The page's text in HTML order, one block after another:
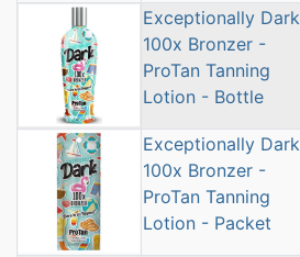
Exceptionally Dark
100x Bronzer -
ProTan Tanning
Lotion - Bottle
Exceptionally Dark
100x Bronzer -
ProTan Tanning
Lotion - Packet